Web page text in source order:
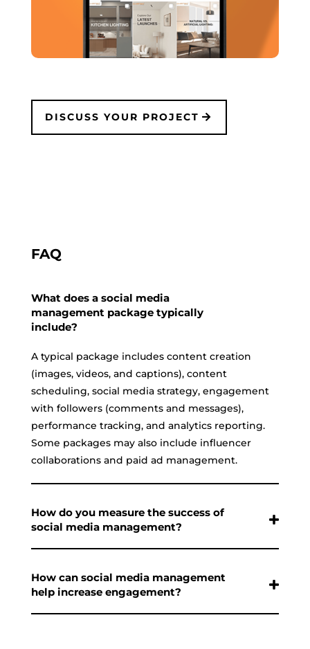
DISCUSS YOUR PROJECT
FAQ
What does a social media
management package typically
include?
A typical package includes content creation
(images, videos, and captions), content
scheduling, social media strategy, engagement
with followers (comments and messages),
performance tracking, and analytics reporting.
Some packages may also include influencer
collaborations and paid ad management.
How do you measure the success of
social media management?
How can social media management
help increase engagement?